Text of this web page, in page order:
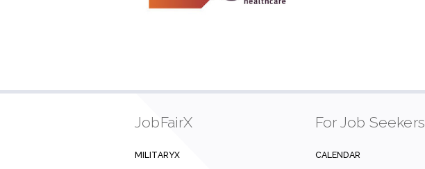
JobFairX
MILITARYX
For Job Seekers
CALENDAR